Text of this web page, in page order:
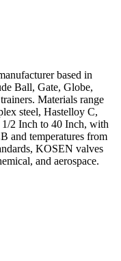
based in
Ball, Gate, Globe,
Materials range
steel, Hastelloy C,
2 Inch to 40 Inch, with
and temperatures from
KOSEN valves
and aerospace.